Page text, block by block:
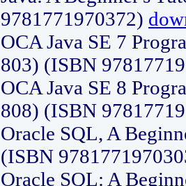
9781771970372)
OCA Java SE 7
803) (ISBN
OCA Java SE 8
808) (ISBN
Oracle SQL, A
(ISBN
Oracle SQL: A